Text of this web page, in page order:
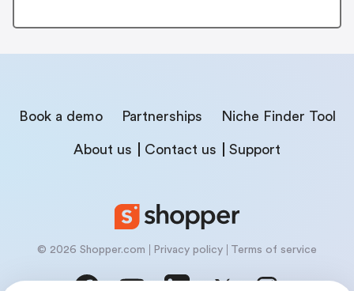
Book a demo Partnerships Niche Finder Tool
About us Contact us Support
© 2026 Shopper.com Privacy policy Terms of service